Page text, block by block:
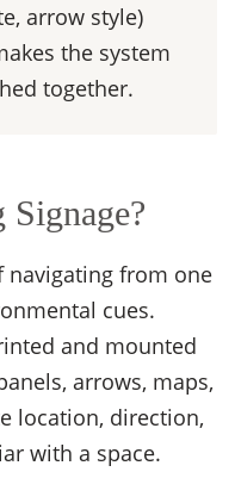
arrow style)
the system
together.
navigating from one
cues.
and mounted
arrows, maps,
location, direction,
with a space.